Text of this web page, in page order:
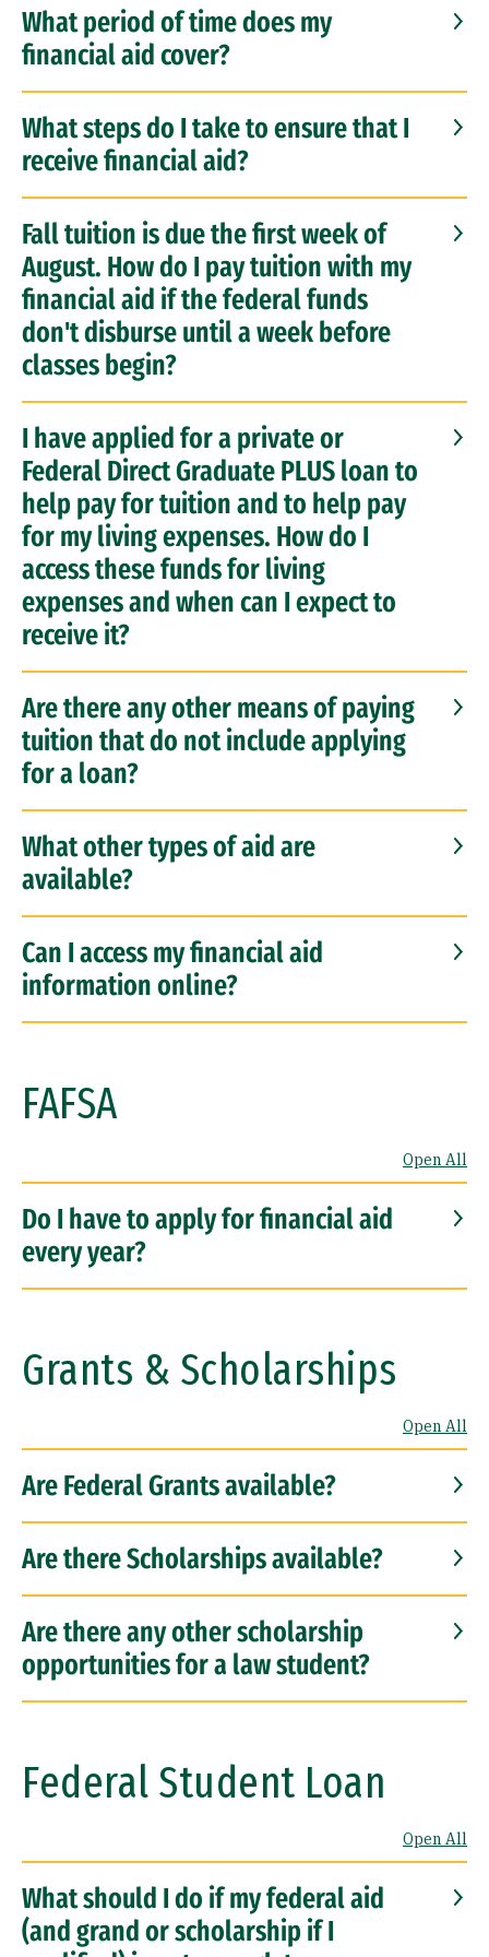
Educational Benefits for Veterans
FAQs
Borrower & Finance Management Education
Repayment Assistance & Debt Relief
Tuition & Financial Aid for LLM & Grad Tax
What period of time does my
financial aid cover?
What steps do I take to ensure that I
receive financial aid?
Fall tuition is due the first week of
August. How do I pay tuition with my
financial aid if the federal funds
don't disburse until a week before
classes begin?
I have applied for a private or
Federal Direct Graduate PLUS loan to
help pay for tuition and to help pay
for my living expenses. How do I
access these funds for living
expenses and when can I expect to
receive it?
Are there any other means of paying
tuition that do not include applying
for a loan?
What other types of aid are
available?
Can I access my financial aid
information online?
FAFSA
Open All
Do I have to apply for financial aid
every year?
Grants & Scholarships
Open All
Are Federal Grants available?
Are there Scholarships available?
Are there any other scholarship
opportunities for a law student?
Federal Student Loan
Open All
What should I do if my federal aid
(and grand or scholarship if I